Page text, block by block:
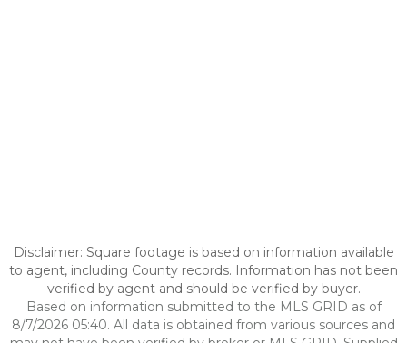
Disclaimer: Square footage is based on information available
to agent, including County records. Information has not been
verified by agent and should be verified by buyer.
Based on information submitted to the MLS GRID as of
8/7/2026 05:40. All data is obtained from various sources and